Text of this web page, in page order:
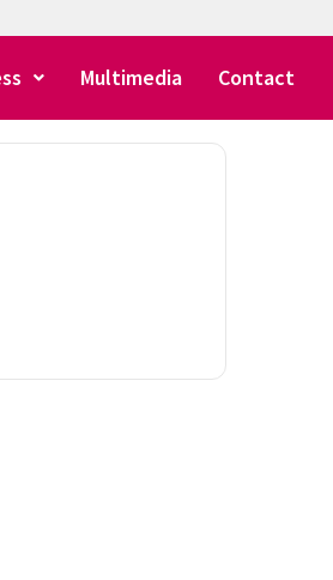
Multimedia Contact